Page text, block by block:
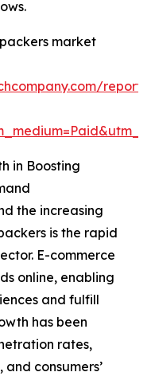
market
in Boosting
the increasing
is the rapid
E-commerce
online, enabling
and fulfill
has been
rates,
consumers’